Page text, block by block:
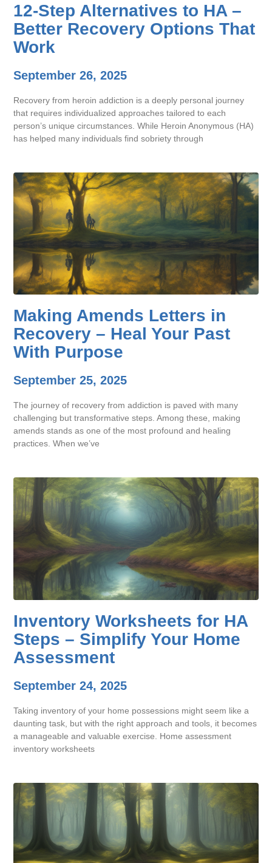
12-Step Alternatives to HA –
Better Recovery Options That
Work
September 26, 2025
Recovery from heroin addiction is a deeply personal journey
that requires individualized approaches tailored to each
person’s unique circumstances. While Heroin Anonymous (HA)
has helped many individuals find sobriety through
Making Amends Letters in
Recovery – Heal Your Past
With Purpose
September 25, 2025
The journey of recovery from addiction is paved with many
challenging but transformative steps. Among these, making
amends stands as one of the most profound and healing
practices. When we’ve
Inventory Worksheets for HA
Steps – Simplify Your Home
Assessment
September 24, 2025
Taking inventory of your home possessions might seem like a
daunting task, but with the right approach and tools, it becomes
a manageable and valuable exercise. Home assessment
inventory worksheets